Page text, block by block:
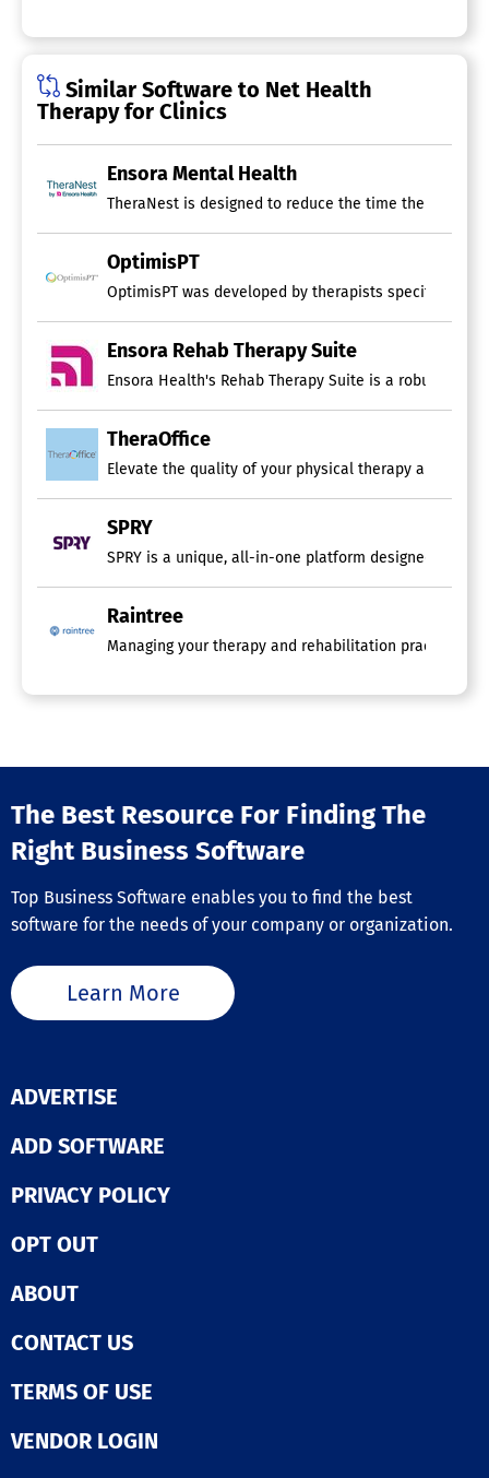
Similar Software to Net Health
Therapy for Clinics
Ensora Mental Health
TheraNest is designed to reduce the time therapists
OptimisPT
OptimisPT was developed by therapists specifically
Ensora Rehab Therapy Suite
Ensora Health's Rehab Therapy Suite is a robust
TheraOffice
Elevate the quality of your physical therapy and
SPRY
SPRY is a unique, all-in-one platform designed
Raintree
Managing your therapy and rehabilitation practice
The Best Resource For Finding The
Right Business Software
Top Business Software enables you to find the best
software for the needs of your company or organization.
Learn More
ADVERTISE
ADD SOFTWARE
PRIVACY POLICY
OPT OUT
ABOUT
CONTACT US
TERMS OF USE
VENDOR LOGIN